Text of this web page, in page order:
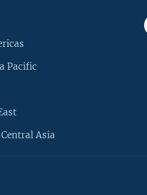
Pacific
Asia